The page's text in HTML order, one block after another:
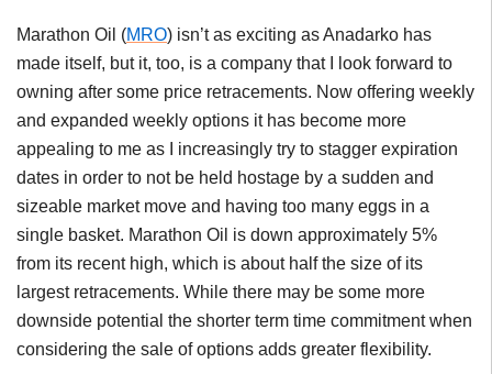
Marathon Oil (MRO) isn’t as exciting asAnadarko has
made itself, but it, too, is a company that I look forward to
owning after some price retracements. Now offering weekly
and expanded weekly options it has become more
appealing to me as I increasingly try to stagger expiration
dates in order to not be held hostage by a sudden and
sizeable market move and having too many eggs in a
single basket. Marathon Oil is down approximately 5%
from its recent high, which is about half the size of its
largest retracements. While there may be some more
downside potential the shorter term time commitment when
considering the sale of options adds greater flexibility.